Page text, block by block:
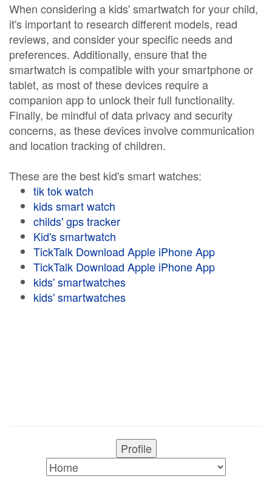
When considering a kids' smartwatch for your child,
it's important to research different models, read
reviews, and consider your specific needs and
preferences. Additionally, ensure that the
smartwatch is compatible with your smartphone or
tablet, as most of these devices require a
companion app to unlock their full functionality.
Finally, be mindful of data privacy and security
concerns, as these devices involve communication
and location tracking of children.
These are the best kid's smart watches:
tik tok watch
kids smart watch
childs' gps tracker
Kid's smartwatch
TickTalk Download Apple iPhone App
TickTalk Download Apple iPhone App
kids' smartwatches
kids' smartwatches
Profile